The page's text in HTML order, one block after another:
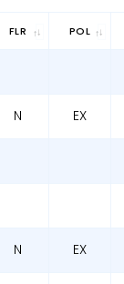
FLR POL
N EX
N EX